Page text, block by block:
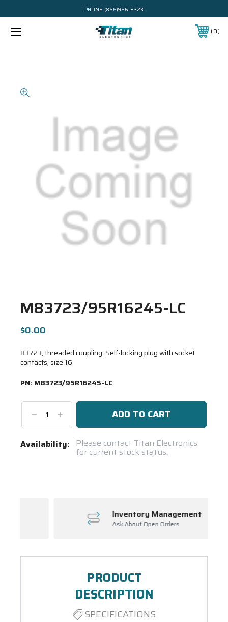
PHONE: (866)956-8323
0
M83723/95R16245-LC
$0.00
83723, threaded coupling, Self-locking plug with socket
contacts, size 16
PN: M83723/95R16245-LC
DecreaseIncrease
Quantity:
Current
Availability: Please contact Titan Electronics
for current stock status.
Inventory Management
Ask About Open Orders
PRODUCT
DESCRIPTION
SPECIFICATIONS